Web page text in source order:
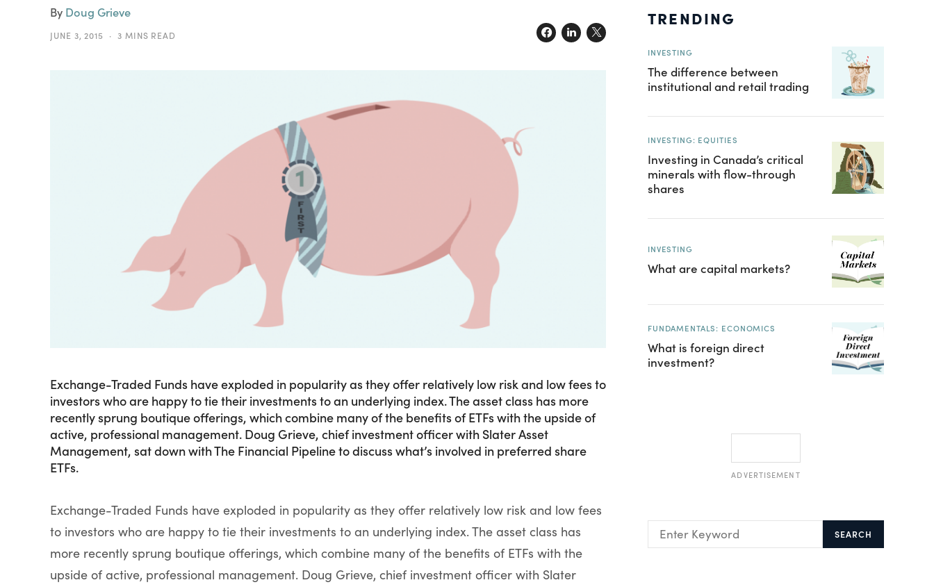
By Doug Grieve
JUNE 3, 2015 3 MINS READ
Exchange-Traded Funds have exploded in popularity as they offer relatively low risk and low fees to
investors who are happy to tie their investments to an underlying index. The asset class has more
recently sprung boutique offerings, which combine many of the benefits of ETFs with the upside of
active, professional management. Doug Grieve, chief investment officer with Slater Asset
Management, sat down with The Financial Pipeline to discuss what’s involved in preferred share
ETFs.
Exchange-Traded Funds have exploded in popularity as they offer relatively low risk and low fees
to investors who are happy to tie their investments to an underlying index. The asset class has
more recently sprung boutique offerings, which combine many of the benefits of ETFs with the
upside of active, professional management. Doug Grieve, chief investment officer with Slater
TRENDING
INVESTING
The difference between
institutional and retail trading
INVESTING: EQUITIES
Investing in Canada’s critical
minerals with flow-through
shares
INVESTING
What are capital markets?
FUNDAMENTALS: ECONOMICS
What is foreign direct
investment?
ADVERTISEMENT
SEARCH